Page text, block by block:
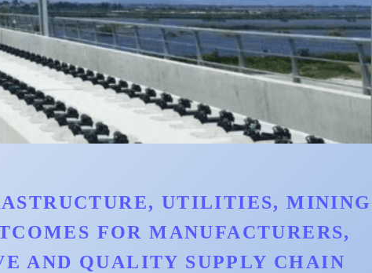
UTILITIES, MINING
FOR MANUFACTURERS,
AND QUALITY SUPPLY CHAIN